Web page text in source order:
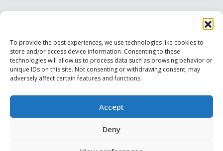
To provide the best experiences, we use technologies like cookies to
store and/or access device information. Consenting to these
technologies will allow us to process data such as browsing behavior or
unique IDs on this site. Not consenting or withdrawing consent, may
adversely affect certain features and functions.
Accept
Deny
Nakšņošana
Vietas maltītei
Apskates objekti
Profesionāliem